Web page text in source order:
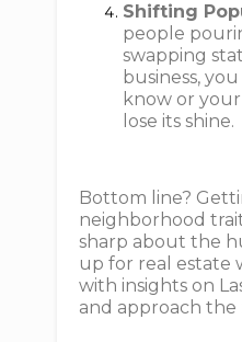
Shifting
people
swapping
business,
know or
lose its shine.
Bottom line?
neighborhood
sharp about the
up for real estate
with insights on
and approach the